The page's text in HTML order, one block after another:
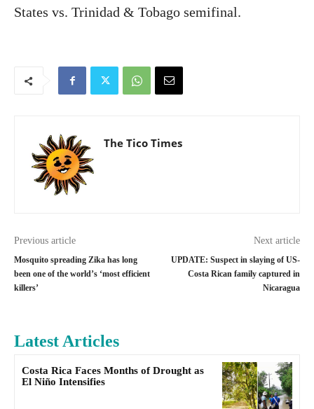
States vs. Trinidad & Tobago semifinal.
The Tico Times
Previous article
Mosquito spreading Zika has long
been one of the world’s ‘most efficient
killers’
Next article
UPDATE: Suspect in slaying of US-
Costa Rican family captured in
Nicaragua
Latest Articles
Costa Rica Faces Months of Drought as
El Niño Intensifies